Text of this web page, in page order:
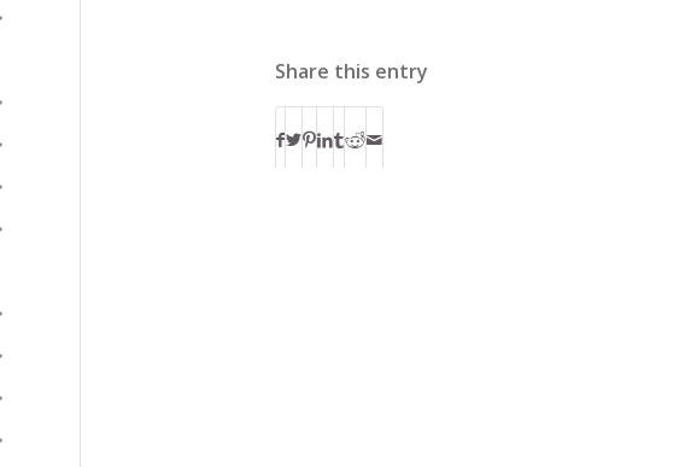
Share this entry